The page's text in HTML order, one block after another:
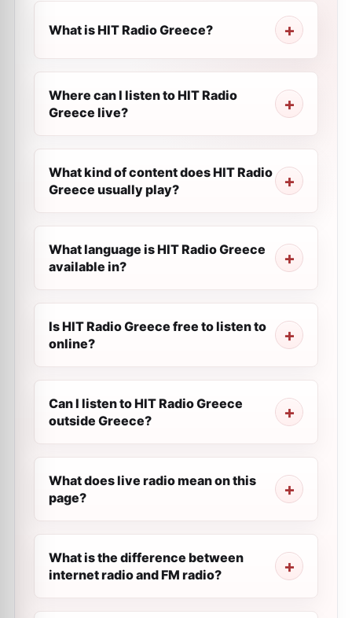
What is HIT Radio Greece?
Where can I listen to HIT Radio
Greece live?
What kind of content does HIT Radio
Greece usually play?
What language is HIT Radio Greece
available in?
Is HIT Radio Greece free to listen to
online?
Can I listen to HIT Radio Greece
outside Greece?
What does live radio mean on this
page?
What is the difference between
internet radio and FM radio?